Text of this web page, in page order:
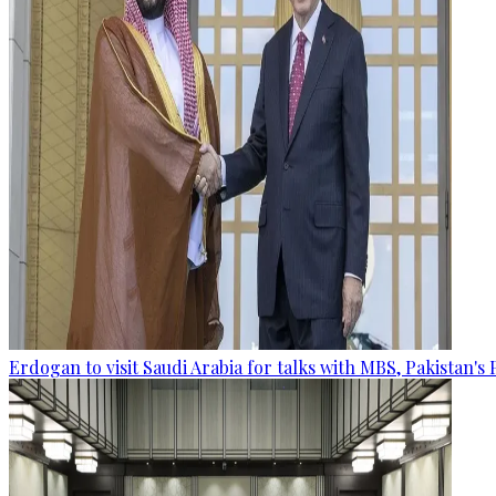
Erdogan to visit Saudi Arabia for talks with MBS, Pakistan's